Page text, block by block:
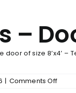
–
of size 8’x4’ –
| Comments Offon